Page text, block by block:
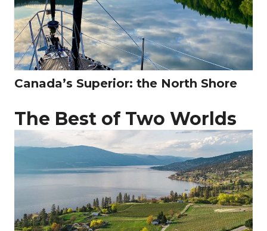
Canada’s Superior: the North Shore
The Best of Two Worlds